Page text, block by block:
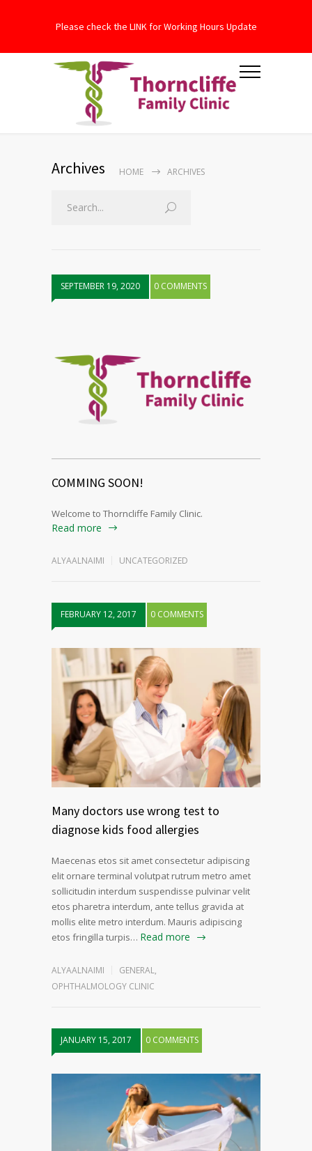
Please check the LINK for Working Hours Update
Archives HOME ARCHIVES
SEPTEMBER 19, 2020 0 COMMENTS
COMMING SOON!
Welcome to Thorncliffe Family Clinic.
Read more
ALYAALNAIMI UNCATEGORIZED
FEBRUARY 12, 2017 0 COMMENTS
Many doctors use wrong test to
diagnose kids food allergies
Maecenas etos sit amet consectetur adipiscing
elit ornare terminal volutpat rutrum metro amet
sollicitudin interdum suspendisse pulvinar velit
etos pharetra interdum, ante tellus gravida at
mollis elite metro interdum. Mauris adipiscing
etos fringilla turpis… Read more
ALYAALNAIMI GENERAL,
OPHTHALMOLOGY CLINIC
JANUARY 15, 2017 0 COMMENTS